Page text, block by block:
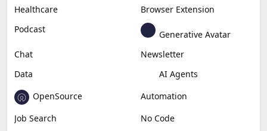
Healthcare
Browser Extension
Podcast
Generative Avatar
Chat
Newsletter
Data
AI Agents
OpenSource
Automation
Job Search
No Code